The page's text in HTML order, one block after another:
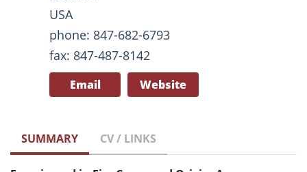
USA
phone: 847-682-6793
fax: 847-487-8142
Email Website
SUMMARY CV / LINKS